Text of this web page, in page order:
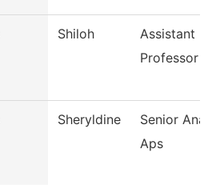
Shiloh
Assistant
Professor
Sheryldine
Senior
Aps